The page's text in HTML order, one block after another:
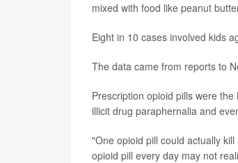
mixed with food like peanut
Eight in 10 cases involved kids
The data came from reports to
Prescription opioid pills were
illicit drug paraphernalia and
"One opioid pill could actually
opioid pill every day may not